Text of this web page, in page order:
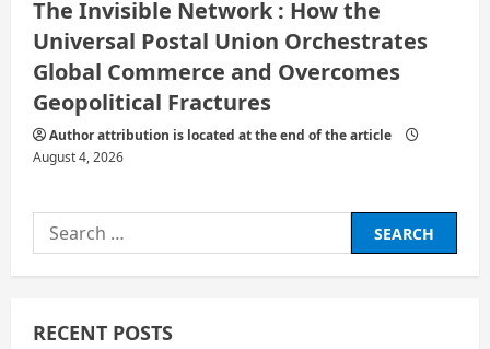
The Invisible Network : How the
Universal Postal Union Orchestrates
Global Commerce and Overcomes
Geopolitical Fractures
Author attribution is located at the end of the article
August 4, 2026
Search
for:
RECENT POSTS